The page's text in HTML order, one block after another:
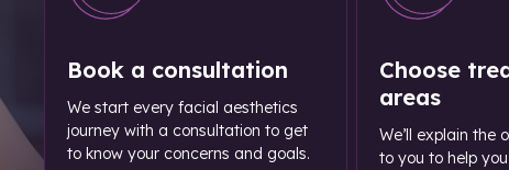
Book a consultation
We start every facial aesthetics
journey with a consultation to get
to know your concerns and goals.
Choose
areas
We’ll explain the
to you to help